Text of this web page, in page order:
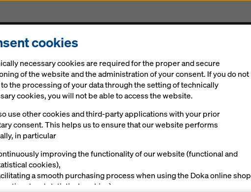
Inauguration
cookies
necessary cookies are required for the proper and secure
of the website and the administration of your consent. If you do not
the processing of your data through the setting of technically
cookies, you will not be able to access the website.
use other cookies and third-party applications with your prior
consent. This helps us to ensure that our website performs
in particular
improving the functionality of our website (functional and
cookies),
a smooth purchasing process when using the Doka online shop
and statistical cookies),